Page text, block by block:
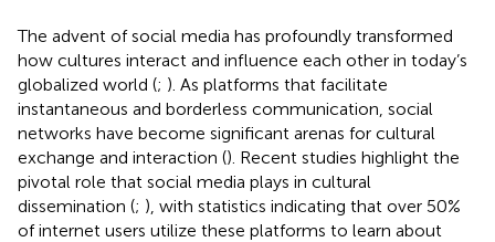
The advent of social media has profoundly transformed
how cultures interact and influence each other in today’s
globalized world (; ). As platforms that facilitate
instantaneous and borderless communication, social
networks have become significant arenas for cultural
exchange and interaction (). Recent studies highlight the
pivotal role that social media plays in cultural
dissemination (; ), with statistics indicating that over 50%
of internet users utilize these platforms to learn about